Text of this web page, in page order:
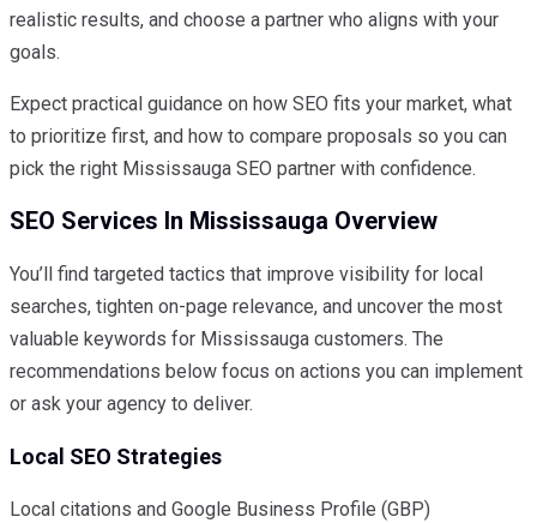
realistic results, and choose a partner who aligns with your
goals.
Expect practical guidance on how SEO fits your market, what
to prioritize first, and how to compare proposals so you can
pick the right Mississauga SEO partner with confidence.
SEO Services In Mississauga Overview
You’ll find targeted tactics that improve visibility for local
searches, tighten on-page relevance, and uncover the most
valuable keywords for Mississauga customers. The
recommendations below focus on actions you can implement
or ask your agency to deliver.
Local SEO Strategies
Local citations and Google Business Profile (GBP)